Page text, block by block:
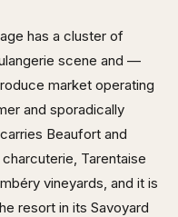
has a cluster of
scene and —
market operating
and sporadically
Beaufort and
Tarentaise
vineyards, and it is
resort in its Savoyard